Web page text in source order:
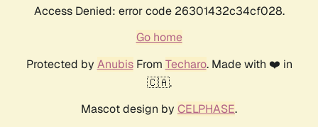
Access Denied: error code 26301432c34cf028.
Go home
Protected by AnubisFrom Techaro. Made with ❤️ in
🇨🇦.
Mascot design by CELPHASE.